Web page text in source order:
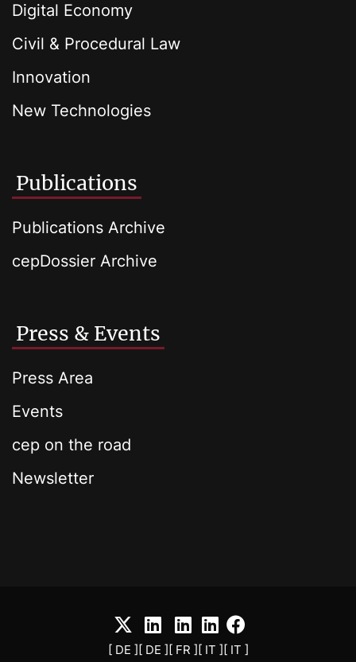
Digital Economy
Civil & Procedural Law
Innovation
New Technologies
Publications
Publications Archive
cepDossier Archive
Press & Events
Press Area
Events
cep on the road
Newsletter
[ DE ][ DE ][ FR ][ IT ][ IT ]